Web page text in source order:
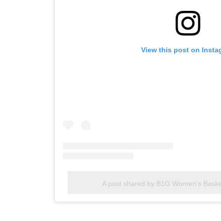
View this post on
A post shared by B1G Women’s